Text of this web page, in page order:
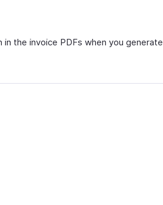
the invoice PDFs when you generate